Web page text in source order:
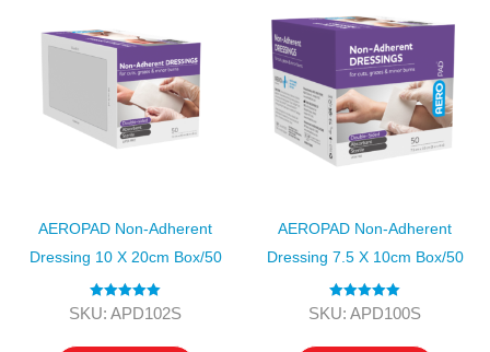
AEROPAD Non-Adherent
Dressing 10 X 20cm Box/50
Rated5.00
SKU: APD102S
AEROPAD Non-Adherent
Dressing 7.5 X 10cm Box/50
Rated5.00
SKU: APD100S